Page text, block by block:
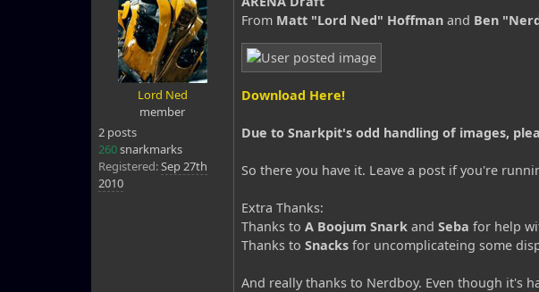
Lord Ned
member
2 posts
260snarkmarks
Registered:Sep 27th
2010
From Matt "Lord Ned" Hoffman and Ben
Download Here!
Due to Snarkpit's odd handling of images,
So there you have it. Leave a post if you're
Extra Thanks:
Thanks to A Boojum Snark and Seba for help
Thanks to Snacks for uncomplicateing some
And really thanks to Nerdboy. Even though it's